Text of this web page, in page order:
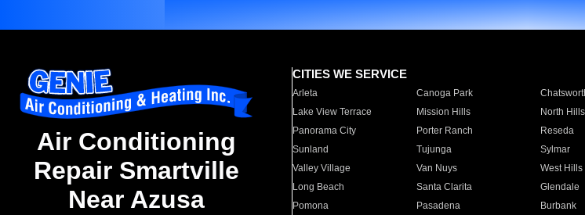
Air Conditioning
Repair Smartville
Near Azusa
CITIES WE SERVICE
Arleta Canoga Park
Lake View Terrace
Mission Hills North Hills
Panorama City
Porter Ranch Reseda
Sunland
Tujunga Sylmar
Valley Village
Van Nuys West Hills
Long Beach
Santa Clarita Glendale
Pomona
Pasadena Burbank